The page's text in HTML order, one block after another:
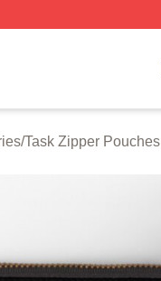
/Task Zipper Pouches